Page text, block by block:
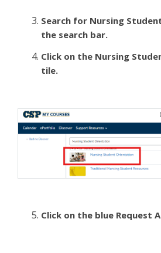
Search for Nursing
the search bar.
Click on the Nursing
tile.
Click on the blue Request